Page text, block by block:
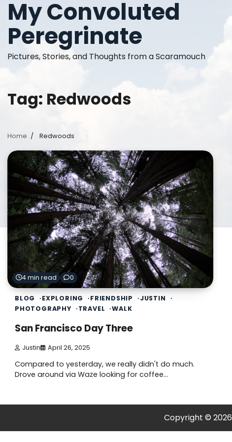
Skip
content
My Convoluted
Peregrinate
Pictures, Stories, and Thoughts from a Scaramouch
Tag: Redwoods
Home Redwoods
4 min read 0
BLOG EXPLORING FRIENDSHIP
JUSTIN
PHOTOGRAPHY
TRAVEL WALK
San Francisco Day Three
Justin April 26, 2025
Compared to yesterday, we really didn't do much.
Drove around via Waze looking for coffee…
Copyright © 2026